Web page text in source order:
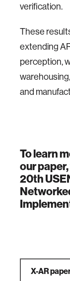
verification.
These
extending
perception,
and
To learn
our
20th
X-AR